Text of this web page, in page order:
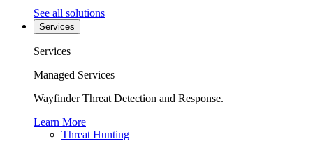
See all solutions
Services
Services
Managed Services
Wayfinder Threat Detection and Response.
Learn More
Threat Hunting